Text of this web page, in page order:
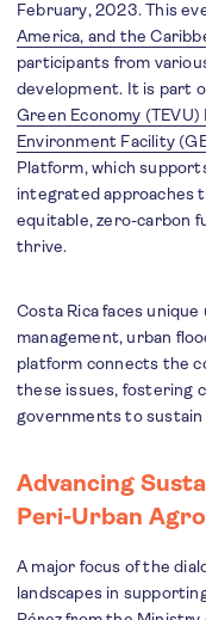
February, 2023. This
America, and the
participants from
development. It is part
Green Economy
Environment Facility
Platform, which
integrated approaches
equitable, zero-carbon
thrive.
Costa Rica faces
management, urban
platform connects the
these issues, fostering
governments to
Advancing
Peri-Urban
A major focus of the
landscapes in